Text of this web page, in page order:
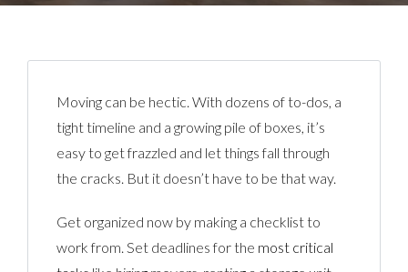
Moving can be hectic. With dozens of to-dos, a
tight timeline and a growing pile of boxes, it’s
easy to get frazzled and let things fall through
the cracks. But it doesn’t have to be that way.
Get organized now by making a checklist to
work from. Set deadlines for the most critical